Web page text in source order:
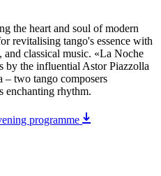
the heart and soul of modern
revitalising tango's essence with
classical music. «La Noche
by the influential Astor Piazzolla
– two tango composers
enchanting rhythm.
programme